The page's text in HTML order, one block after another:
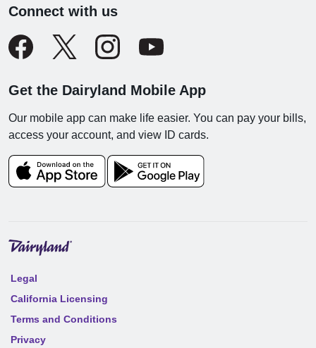
Connect with us
Get the Dairyland Mobile App
Our mobile app can make life easier. You can pay your bills,
access your account, and view ID cards.
Legal
California Licensing
Terms and Conditions
Privacy